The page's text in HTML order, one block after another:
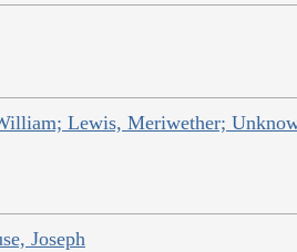
Lewis, Meriwether;
Joseph